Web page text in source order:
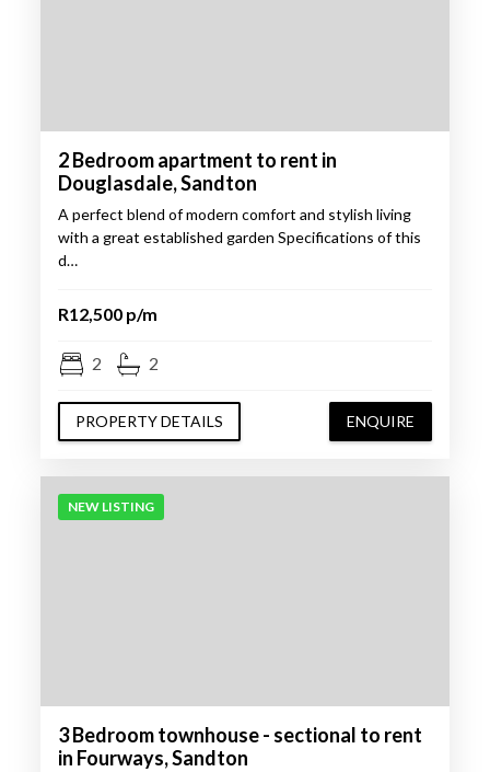
2 Bedroom apartment to rent in
Douglasdale, Sandton
A perfect blend of modern comfort and stylish living
with a great established garden Specifications of this
d…
R12,500 p/m
2 2
PROPERTY DETAILS ENQUIRE
NEW LISTING
3 Bedroom townhouse - sectional to rent
in Fourways, Sandton